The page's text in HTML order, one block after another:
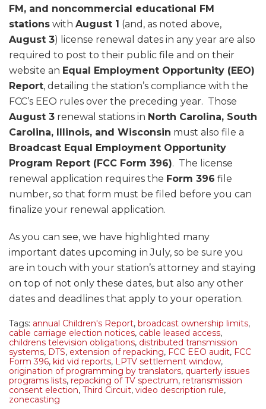
FM, and noncommercial educational FM
stations with August 1 (and, as noted above,
August 3) license renewal dates in any year are also
required to post to their public file and on their
website an Equal Employment Opportunity (EEO)
Report, detailing the station’s compliance with the
FCC’s EEO rules over the preceding year. Those
August 3 renewal stations in North Carolina, South
Carolina, Illinois, and Wisconsin must also file a
Broadcast Equal Employment Opportunity
Program Report (FCC Form 396). The license
renewal application requires the Form 396 file
number, so that form must be filed before you can
finalize your renewal application.
As you can see, we have highlighted many
important dates upcoming in July, so be sure you
are in touch with your station’s attorney and staying
on top of not only these dates, but also any other
dates and deadlines that apply to your operation.
Tags: annual Children's Report, broadcast ownership limits,
cable carriage election notices, cable leased access,
childrens television obligations, distributed transmission
systems, DTS, extension of repacking, FCC EEO audit, FCC
Form 396, kid vid reports, LPTV settlement window,
origination of programming by translators, quarterly issues
programs lists, repacking of TV spectrum, retransmission
consent election, Third Circuit, video description rule,
zonecasting